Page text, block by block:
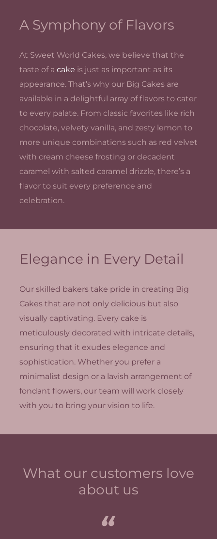
A Symphony of Flavors
At Sweet World Cakes, we believe that the
taste of a cake is just as important as its
appearance. That’s why our Big Cakes are
available in a delightful array of flavors to cater
to every palate. From classic favorites like rich
chocolate, velvety vanilla, and zesty lemon to
more unique combinations such as red velvet
with cream cheese frosting or decadent
caramel with salted caramel drizzle, there’s a
flavor to suit every preference and
celebration.
Elegance in Every Detail
Our skilled bakers take pride in creating Big
Cakes that are not only delicious but also
visually captivating. Every cake is
meticulously decorated with intricate details,
ensuring that it exudes elegance and
sophistication. Whether you prefer a
minimalist design or a lavish arrangement of
fondant flowers, our team will work closely
with you to bring your vision to life.
What our customers love
about us